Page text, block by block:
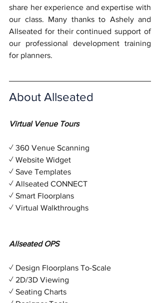
share her experience and expertise with
our class. Many thanks to Ashely and
Allseated for their continued support of
our professional development training
for planners.
About Allseated
Virtual Venue Tours
✓ 360 Venue Scanning
✓ Website Widget
✓ Save Templates
✓ Allseated CONNECT
✓ Smart Floorplans
✓ Virtual Walkthroughs
Allseated OPS
✓ Design Floorplans To-Scale
✓ 2D/3D Viewing
✓ Seating Charts